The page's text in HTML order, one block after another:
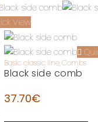
View
Basic classic line,Combs
Black side comb
37.70€